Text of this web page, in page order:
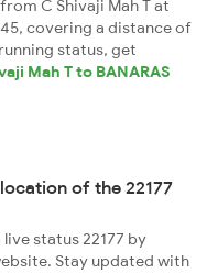
C Shivaji Mah T at
covering a distance of
status, get
Mah T to BANARAS
of the 22177
status 22177 by
Stay updated with